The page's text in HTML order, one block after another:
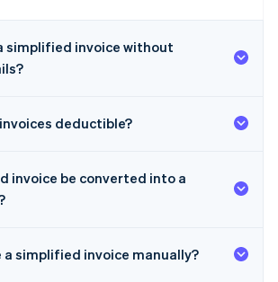
simplified invoice without
deductible?
invoice be converted into a
a simplified invoice manually?